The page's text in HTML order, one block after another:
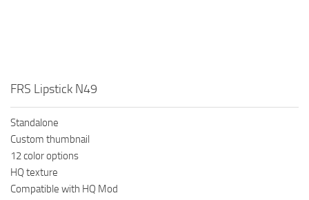
The Sims 4 Unlock All Items
Sims 4 Cas Cheat
Sims 4 Build Mode Cheats
Sims 4 Move Objects Cheat
Sims 4 DLC
FRS Lipstick N49
Standalone
Custom thumbnail
12 color options
HQ texture
Compatible with HQ Mod